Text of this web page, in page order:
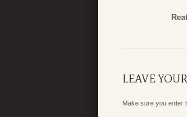
LEAVE
Make sure you enter